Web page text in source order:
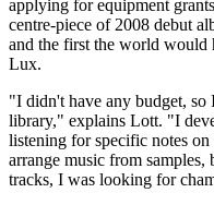
applying for equipment
centre-piece of 2008 debut
and the first the world would
Lux.
"I didn't have any budget, so
library," explains Lott. "I
listening for specific notes
arrange music from
tracks, I was looking for